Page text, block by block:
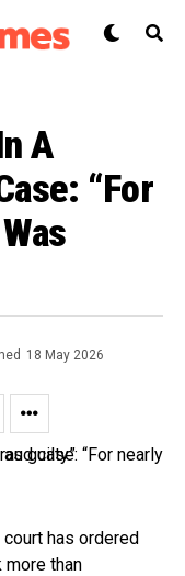
A
“For
18 May 2026
has ordered
more than